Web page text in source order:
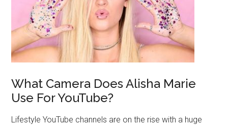
What Camera Does Alisha Marie
Use For YouTube?
Lifestyle YouTube channels are on the rise with a huge